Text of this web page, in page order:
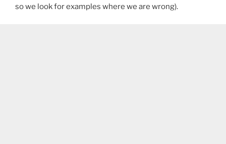
so we look for examples where we are wrong).